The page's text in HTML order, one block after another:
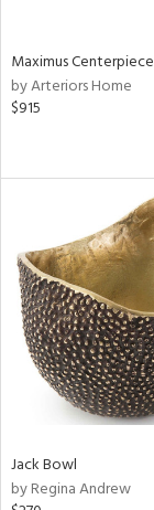
Maximus Centerpiece
by Arteriors Home
$915
Jack Bowl
by Regina Andrew